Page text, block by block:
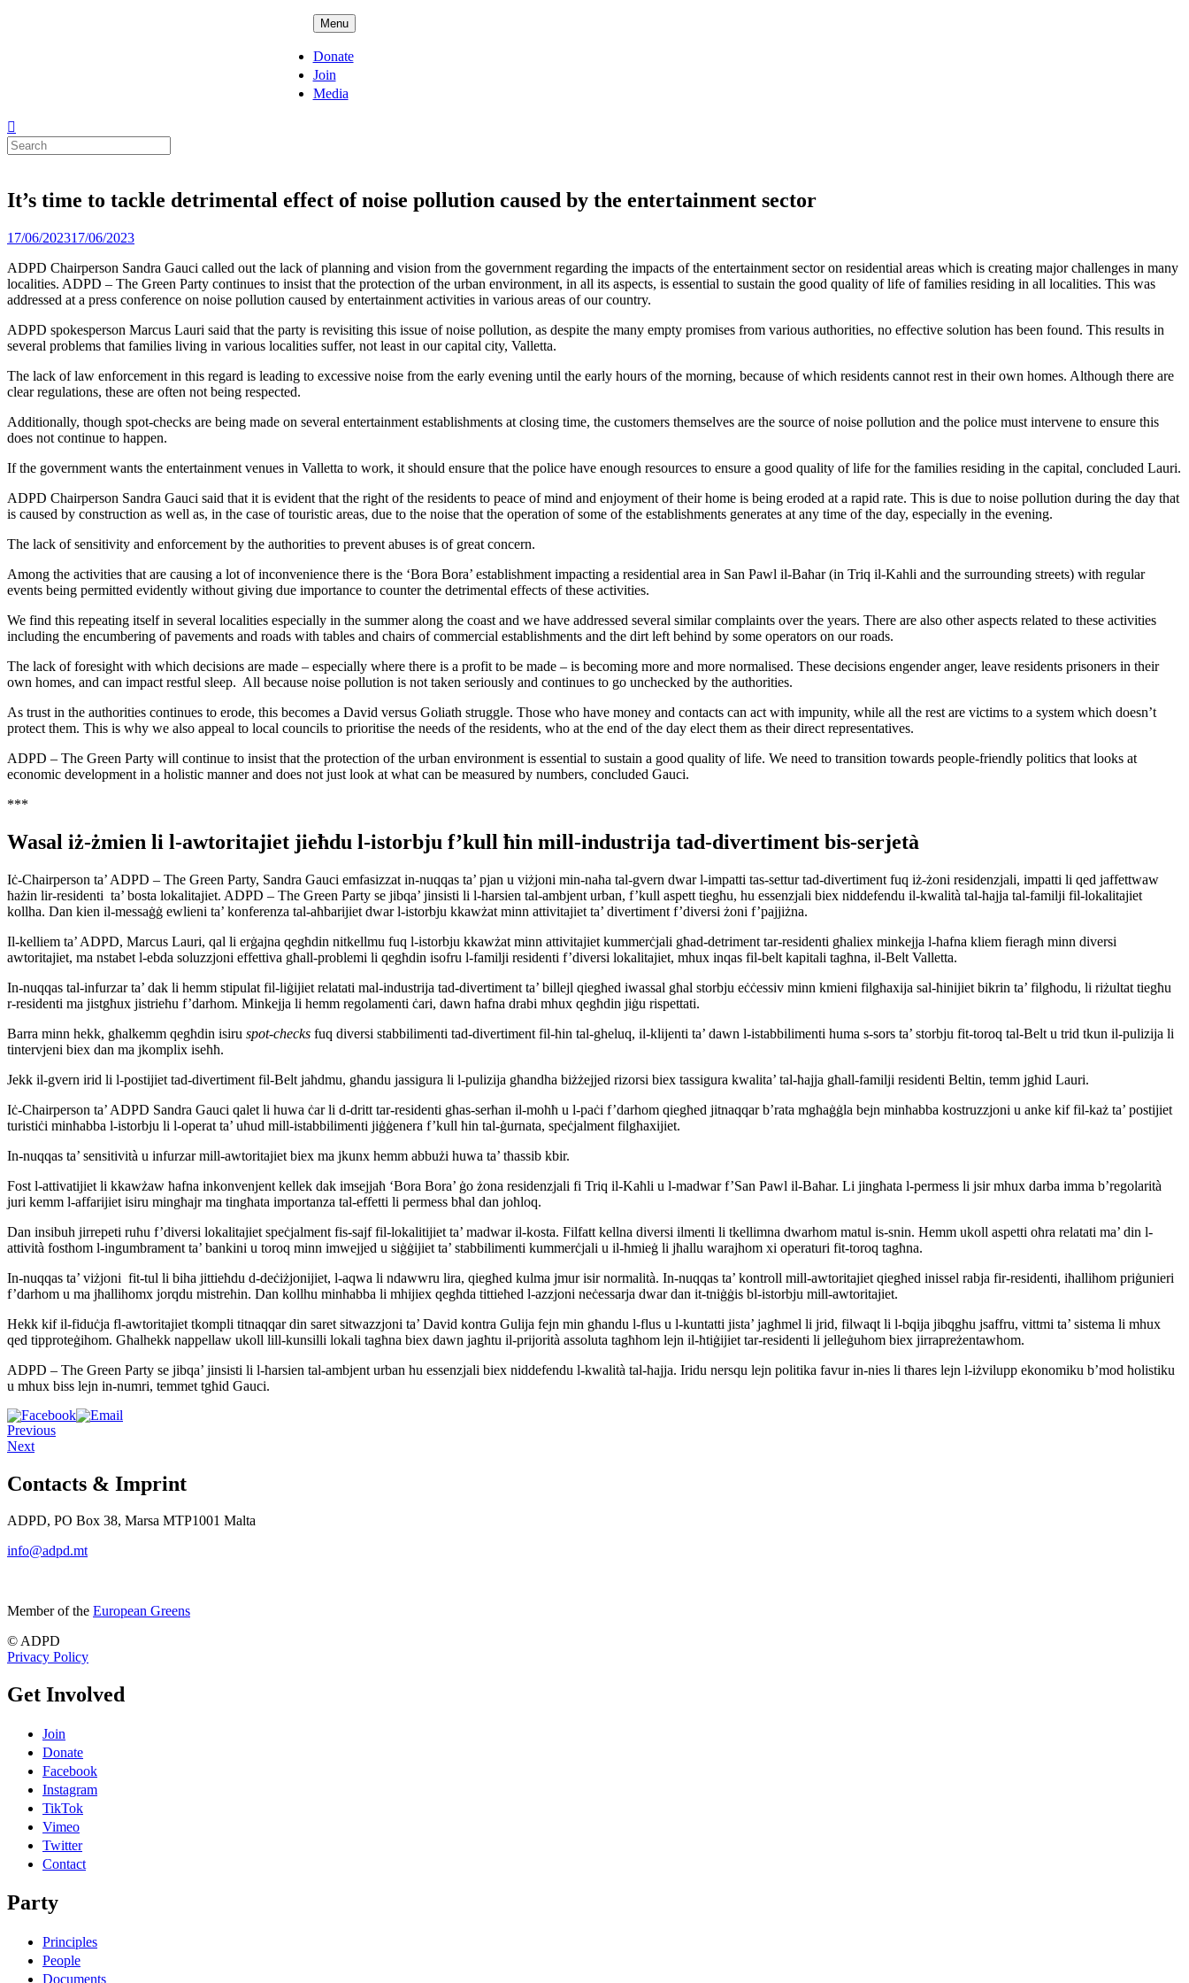
Menu
Donate
Join
Media
Search
for:
It’s time to tackle detrimental effect of noise pollution caused by the entertainment sector
Posted
17/06/202317/06/2023
ADPD Chairperson Sandra Gauci called out the lack of planning and vision from the government regarding the impacts of the entertainment sector on residential areas which is creating major challenges in many
localities. ADPD – The Green Party continues to insist that the protection of the urban environment, in all its aspects, is essential to sustain the good quality of life of families residing in all localities. This was
addressed at a press conference on noise pollution caused by entertainment activities in various areas of our country.
ADPD spokesperson Marcus Lauri said that the party is revisiting this issue of noise pollution, as despite the many empty promises from various authorities, no effective solution has been found. This results in
several problems that families living in various localities suffer, not least in our capital city, Valletta.
The lack of law enforcement in this regard is leading to excessive noise from the early evening until the early hours of the morning, because of which residents cannot rest in their own homes. Although there are
clear regulations, these are often not being respected.
Additionally, though spot-checks are being made on several entertainment establishments at closing time, the customers themselves are the source of noise pollution and the police must intervene to ensure this
does not continue to happen.
If the government wants the entertainment venues in Valletta to work, it should ensure that the police have enough resources to ensure a good quality of life for the families residing in the capital, concluded Lauri.
ADPD Chairperson Sandra Gauci said that it is evident that the right of the residents to peace of mind and enjoyment of their home is being eroded at a rapid rate. This is due to noise pollution during the day that
is caused by construction as well as, in the case of touristic areas, due to the noise that the operation of some of the establishments generates at any time of the day, especially in the evening.
The lack of sensitivity and enforcement by the authorities to prevent abuses is of great concern.
Among the activities that are causing a lot of inconvenience there is the ‘Bora Bora’ establishment impacting a residential area in San Pawl il-Baħar (in Triq il-Kahli and the surrounding streets) with regular
events being permitted evidently without giving due importance to counter the detrimental effects of these activities.
We find this repeating itself in several localities especially in the summer along the coast and we have addressed several similar complaints over the years. There are also other aspects related to these activities
including the encumbering of pavements and roads with tables and chairs of commercial establishments and the dirt left behind by some operators on our roads.
The lack of foresight with which decisions are made – especially where there is a profit to be made – is becoming more and more normalised. These decisions engender anger, leave residents prisoners in their
own homes, and can impact restful sleep. All because noise pollution is not taken seriously and continues to go unchecked by the authorities.
As trust in the authorities continues to erode, this becomes a David versus Goliath struggle. Those who have money and contacts can act with impunity, while all the rest are victims to a system which doesn’t
protect them. This is why we also appeal to local councils to prioritise the needs of the residents, who at the end of the day elect them as their direct representatives.
ADPD – The Green Party will continue to insist that the protection of the urban environment is essential to sustain a good quality of life. We need to transition towards people-friendly politics that looks at
economic development in a holistic manner and does not just look at what can be measured by numbers, concluded Gauci.
***
Wasal iż-żmien li l-awtoritajiet jieħdu l-istorbju f’kull ħin mill-industrija tad-divertiment bis-serjetà
Iċ-Chairperson ta’ ADPD – The Green Party, Sandra Gauci emfasizzat in-nuqqas ta’ pjan u viżjoni min-naħa tal-gvern dwar l-impatti tas-settur tad-divertiment fuq iż-żoni residenzjali, impatti li qed jaffettwaw
ħażin lir-residenti ta’ bosta lokalitajiet. ADPD – The Green Party se jibqa’ jinsisti li l-ħarsien tal-ambjent urban, f’kull aspett tiegħu, hu essenzjali biex niddefendu il-kwalità tal-ħajja tal-familji fil-lokalitajiet
kollha. Dan kien il-messaġġ ewlieni ta’ konferenza tal-aħbarijiet dwar l-istorbju kkawżat minn attivitajiet ta’ divertiment f’diversi żoni f’pajjiżna.
Il-kelliem ta’ ADPD, Marcus Lauri, qal li erġajna qegħdin nitkellmu fuq l-istorbju kkawżat minn attivitajiet kummerċjali għad-detriment tar-residenti għaliex minkejja l-ħafna kliem fieragħ minn diversi
awtoritajiet, ma nstabet l-ebda soluzzjoni effettiva għall-problemi li qegħdin isofru l-familji residenti f’diversi lokalitajiet, mhux inqas fil-belt kapitali tagħna, il-Belt Valletta.
In-nuqqas tal-infurzar ta’ dak li hemm stipulat fil-liġijiet relatati mal-industrija tad-divertiment ta’ billejl qiegħed iwassal għal storbju eċċessiv minn kmieni filgħaxija sal-ħinijiet bikrin ta’ filgħodu, li riżultat tiegħu
r-residenti ma jistgħux jistrieħu f’darhom. Minkejja li hemm regolamenti ċari, dawn ħafna drabi mhux qegħdin jiġu rispettati.
Barra minn hekk, għalkemm qegħdin isiru spot-checks fuq diversi stabbilimenti tad-divertiment fil-ħin tal-gheluq, il-klijenti ta’ dawn l-istabbilimenti huma s-sors ta’ storbju fit-toroq tal-Belt u trid tkun il-pulizija li
tintervjeni biex dan ma jkomplix iseħħ.
Jekk il-gvern irid li l-postijiet tad-divertiment fil-Belt jaħdmu, għandu jassigura li l-pulizija għandha biżżejjed rizorsi biex tassigura kwalita’ tal-ħajja għall-familji residenti Beltin, temm jgħid Lauri.
Iċ-Chairperson ta’ ADPD Sandra Gauci qalet li huwa ċar li d-dritt tar-residenti għas-serħan il-moħħ u l-paċi f’darhom qiegħed jitnaqqar b’rata mgħaġġla bejn minħabba kostruzzjoni u anke kif fil-każ ta’ postijiet
turistiċi minħabba l-istorbju li l-operat ta’ uħud mill-istabbilimenti jiġġenera f’kull ħin tal-ġurnata, speċjalment filgħaxijiet.
In-nuqqas ta’ sensitività u infurzar mill-awtoritajiet biex ma jkunx hemm abbużi huwa ta’ tħassib kbir.
Fost l-attivatijiet li kkawżaw ħafna inkonvenjent kellek dak imsejjaħ ‘Bora Bora’ ġo żona residenzjali fi Triq il-Kaħli u l-madwar f’San Pawl il-Baħar. Li jingħata l-permess li jsir mhux darba imma b’regolarità
juri kemm l-affarijiet isiru mingħajr ma tingħata importanza tal-effetti li permess bħal dan joħloq.
Dan insibuh jirrepeti ruħu f’diversi lokalitajiet speċjalment fis-sajf fil-lokalitijiet ta’ madwar il-kosta. Filfatt kellna diversi ilmenti li tkellimna dwarhom matul is-snin. Hemm ukoll aspetti oħra relatati ma’ din l-
attività fosthom l-ingumbrament ta’ bankini u toroq minn imwejjed u siġġijiet ta’ stabbilimenti kummerċjali u il-ħmieġ li jħallu warajhom xi operaturi fit-toroq tagħna.
In-nuqqas ta’ viżjoni fit-tul li biha jittieħdu d-deċiżjonijiet, l-aqwa li ndawwru lira, qiegħed kulma jmur isir normalità. In-nuqqas ta’ kontroll mill-awtoritajiet qiegħed inissel rabja fir-residenti, iħallihom priġunieri
f’darhom u ma jħallihomx jorqdu mistreħin. Dan kollhu minħabba li mhijiex qegħda tittieħed l-azzjoni neċessarja dwar dan it-tniġġis bl-istorbju mill-awtoritajiet.
Hekk kif il-fiduċja fl-awtoritajiet tkompli titnaqqar din saret sitwazzjoni ta’ David kontra Gulija fejn min għandu l-flus u l-kuntatti jista’ jagħmel li jrid, filwaqt li l-bqija jibqgħu jsaffru, vittmi ta’ sistema li mhux
qed tipproteġihom. Għalhekk nappellaw ukoll lill-kunsilli lokali tagħna biex dawn jagħtu il-prijorità assoluta tagħhom lejn il-ħtiġijiet tar-residenti li jelleġuhom biex jirrapreżentawhom.
ADPD – The Green Party se jibqa’ jinsisti li l-ħarsien tal-ambjent urban hu essenzjali biex niddefendu l-kwalità tal-ħajja. Iridu nersqu lejn politika favur in-nies li tħares lejn l-iżvilupp ekonomiku b’mod ħolistiku
u mhux biss lejn in-numri, temmet tgħid Gauci.
Previous
Next
Contacts & Imprint
ADPD, PO Box 38, Marsa MTP1001 Malta
info@adpd.mt
Member of the European Greens
© ADPD
Privacy Policy
Get Involved
Join
Donate
Facebook
Instagram
TikTok
Vimeo
Twitter
Contact
Party
Principles
People
Documents